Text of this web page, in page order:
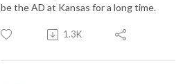
be the AD at Kansas for a long time.
1.3K